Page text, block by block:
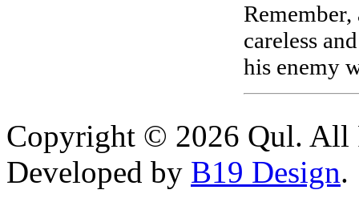
careless
his enemy
Copyright © 2026 Qul. All
Developed by B19 Design.